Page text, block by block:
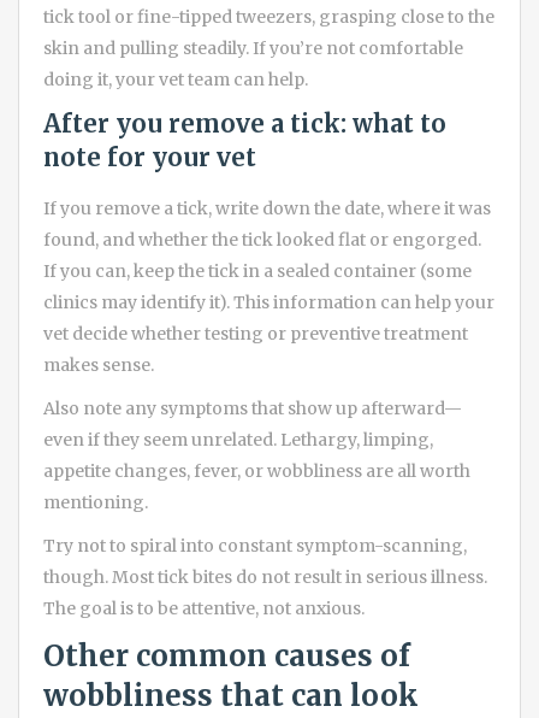
tick tool or fine-tipped tweezers, grasping close to the
skin and pulling steadily. If you’re not comfortable
doing it, your vet team can help.
After you remove a tick: what to
note for your vet
If you remove a tick, write down the date, where it was
found, and whether the tick looked flat or engorged.
If you can, keep the tick in a sealed container (some
clinics may identify it). This information can help your
vet decide whether testing or preventive treatment
makes sense.
Also note any symptoms that show up afterward—
even if they seem unrelated. Lethargy, limping,
appetite changes, fever, or wobbliness are all worth
mentioning.
Try not to spiral into constant symptom-scanning,
though. Most tick bites do not result in serious illness.
The goal is to be attentive, not anxious.
Other common causes of
wobbliness that can look